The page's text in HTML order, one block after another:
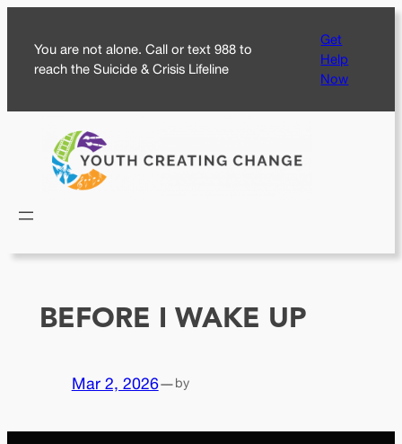
content
You are not alone. Call or text 988 to
reach the Suicide & Crisis Lifeline
Get
Help
Now
BEFORE I WAKE UP
Mar 2, 2026—by